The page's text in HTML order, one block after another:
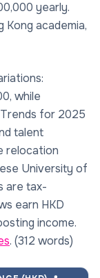
yearly.
Kong academia,
while
Trends for 2025
talent
relocation
University of
are tax-
earn HKD
income.
. (312 words)